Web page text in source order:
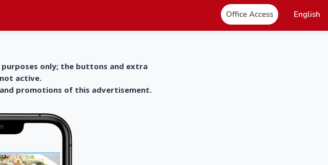
Office Access English
only; the buttons and extra
active.
promotions of this advertisement.